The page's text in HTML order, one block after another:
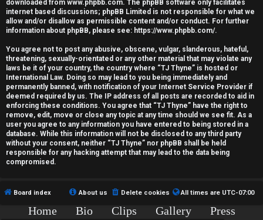
d
t
o
p
i
c
s
c
downloaded from www.phpbb.com. The phpBB software only facilitates
internet based discussions; phpBB Limited is not responsible for what we
allow and/or disallow as permissible content and/or conduct. For further
information about phpBB, please see: https://www.phpbb.com/.
You agree not to post any abusive, obscene, vulgar, slanderous, hateful,
threatening, sexually-orientated or any other material that may violate any
laws be it of your country, the country where “TJ Thyne” is hosted or
International Law. Doing so may lead to you being immediately and
permanently banned, with notification of your Internet Service Provider if
deemed required by us. The IP address of all posts are recorded to aid in
enforcing these conditions. You agree that “TJ Thyne” have the right to
remove, edit, move or close any topic at any time should we see fit. As a
user you agree to any information you have entered to being stored in a
database. While this information will not be disclosed to any third party
without your consent, neither “TJ Thyne” nor phpBB shall be held
responsible for any hacking attempt that may lead to the data being
compromised.
Board index All times are UTC-07:00
Delete cookies
About us
Home Bio Clips Gallery
Press